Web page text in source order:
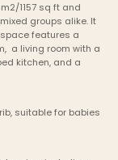
1157 sq ft and
groups alike. It
features a
a living room with a
kitchen, and a
suitable for babies